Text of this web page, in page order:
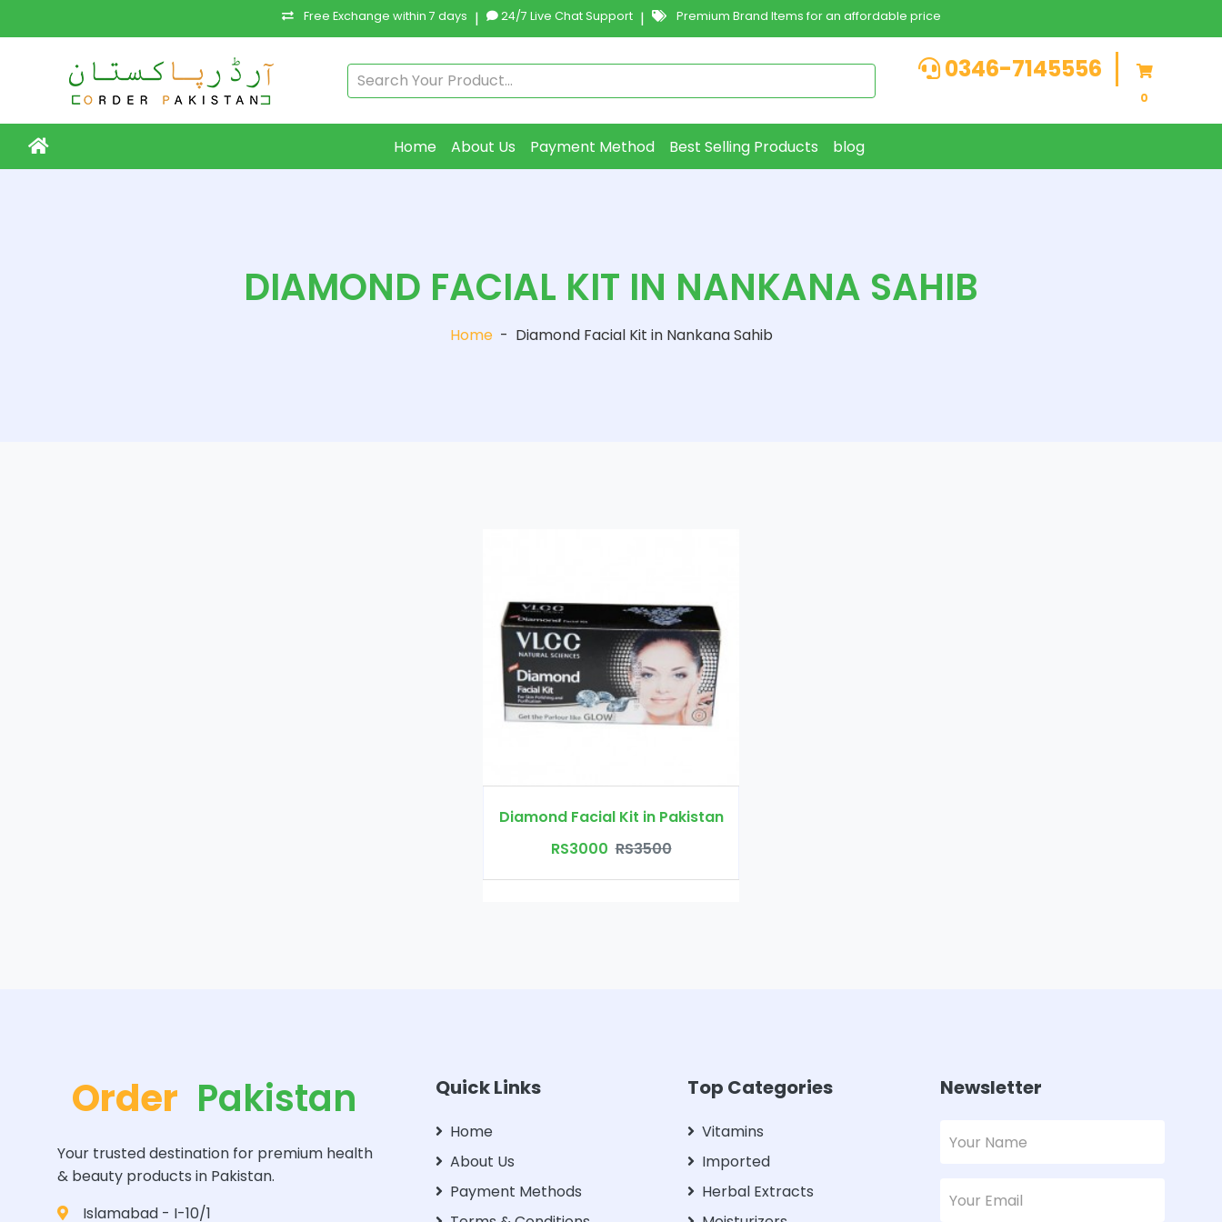
Free Exchange within 7 days | 24/7 Live Chat Support | Premium Brand Items for an affordable price
0346-7145556
0
Home About Us Payment Method Best Selling Products blog
DIAMOND FACIAL KIT IN NANKANA SAHIB
Home - Diamond Facial Kit in Nankana Sahib
Diamond Facial Kit in Pakistan
RS3000 RS3500
Order Pakistan
Your trusted destination for premium health
& beauty products in Pakistan.
Islamabad - I-10/1
Quick Links
Home
About Us
Payment Methods
Top Categories
Vitamins
Imported
Herbal Extracts
Newsletter